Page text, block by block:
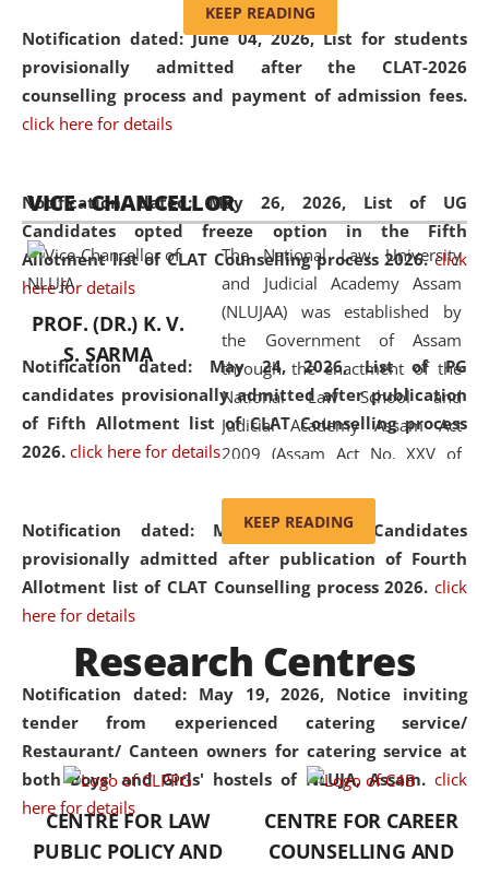
Notification dated: June 04, 2026,List for students
provisionally admitted after the CLAT-2026
counselling process and payment of admission fees.
click here for details
Notification dated: May 26, 2026, List of UG
Candidates opted freeze option in the Fifth
Allotment list of CLAT Counselling process 2026. click
here for details
Notification dated: May 24, 2026,List of PG
candidates provisionally admitted after publication
of Fifth Allotment list of CLAT Counselling process
2026. click here for details
Notification dated: May 20, 2026, Candidates
provisionally admitted after publication of Fourth
Allotment list of CLAT Counselling process 2026. click
here for details
Notification dated: May 19, 2026, Notice inviting
tender from experienced catering service/
Restaurant/ Canteen owners for catering service at
both Boys' and Girls' hostels of NLUJA, Assam. click
here for details
and Judicial Academy, Assam
(Amendment) Act, 2011. The Hon'ble
Chief Justice of Gauhati High Court is
and research facilities to students
and scholars drawn from across the
country, including the North East,
coming from different socio-
economic, ethnic, religious and
cultural backgrounds.
KEEP READING
VICE - CHANCELLOR
PROF. (DR.) K. V.
S. SARMA
The National Law University
and Judicial Academy Assam
(NLUJAA) was established by
the Government of Assam
through the enactment of the
National Law School and
Judicial Academy Assam Act
2009 (Assam Act No. XXV of
'University' by amending the
National Law School and
Judicial Academy Assam
was the first National Law
University established in the
North Eastern Region of India,
with the aim of promoting
exemplary legal education that
transcends regional limitations
and aspires to global standards.
Since its inception, NLUJA
KEEP READING
Research Centres
CENTRE FOR LAW
PUBLIC POLICY AND
CENTRE FOR CAREER
COUNSELLING AND